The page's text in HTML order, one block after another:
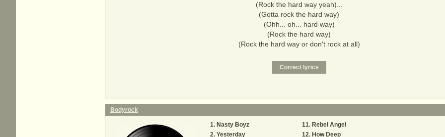
(Rock the hard way yeah)...
(Gotta rock the hard way)
(Ohh... oh... hard way)
(Rock the hard way)
(Rock the hard way or don't rock at all)
Bodyrock
Nasty Boyz
Yesterday
Rebel Angel
How Deep